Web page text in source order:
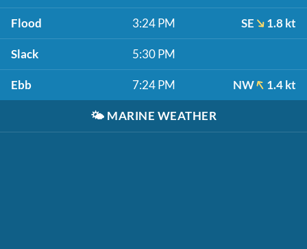
Flood 3:24 PM SE 1.8 kt
Slack 5:30 PM
Ebb 7:24 PM NW 1.4 kt
🌤️ MARINE WEATHER